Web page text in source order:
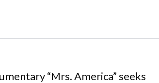
“Mrs. America” seeks